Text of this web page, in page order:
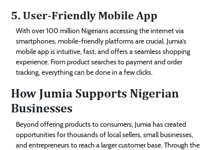
5. User-Friendly Mobile App
With over 100 million Nigerians accessing the internet via
smartphones, mobile-friendly platforms are crucial. Jumia’s
mobile app is intuitive, fast, and offers a seamless shopping
experience. From product searches to payment and order
tracking, everything can be done in a few clicks.
How Jumia Supports Nigerian
Businesses
Beyond offering products to consumers, Jumia has created
opportunities for thousands of local sellers, small businesses,
and entrepreneurs to reach a larger customer base. Through the